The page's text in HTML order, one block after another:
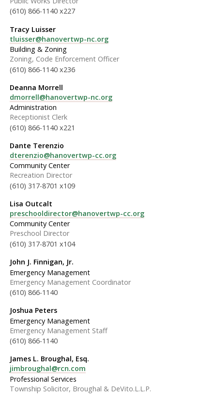
(610) 866-1140 x227
Tracy Luisser
tluisser@hanovertwp-nc.org
Building & Zoning
Zoning, Code Enforcement Officer
(610) 866-1140 x236
Deanna Morrell
dmorrell@hanovertwp-nc.org
Administration
Receptionist Clerk
(610) 866-1140 x221
Dante Terenzio
dterenzio@hanovertwp-cc.org
Community Center
Recreation Director
(610) 317-8701 x109
Lisa Outcalt
preschooldirector@hanovertwp-cc.org
Community Center
Preschool Director
(610) 317-8701 x104
John J. Finnigan, Jr.
Emergency Management
Emergency Management Coordinator
(610) 866-1140
Joshua Peters
Emergency Management
Emergency Management Staff
(610) 866-1140
James L. Broughal, Esq.
jimbroughal@rcn.com
Professional Services
Township Solicitor, Broughal & DeVito.L.L.P.